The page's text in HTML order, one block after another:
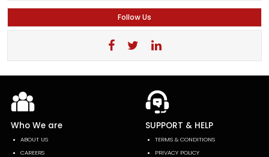
Follow Us
Who We are
ABOUT US
CAREERS
SUPPORT & HELP
TERMS & CONDITIONS
PRIVACY POLICY